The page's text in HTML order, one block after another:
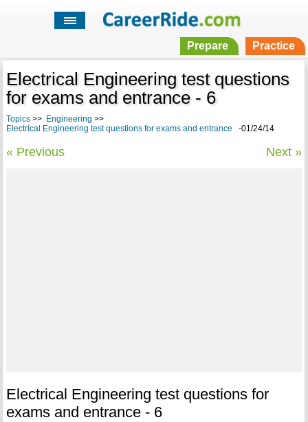
Prepare Practice
Electrical Engineering test questions
for exams and entrance - 6
Topics>> Engineering >>
Electrical Engineering test questions for exams and entrance -01/24/14
« Previous Next »
Electrical Engineering test questions for
exams and entrance - 6